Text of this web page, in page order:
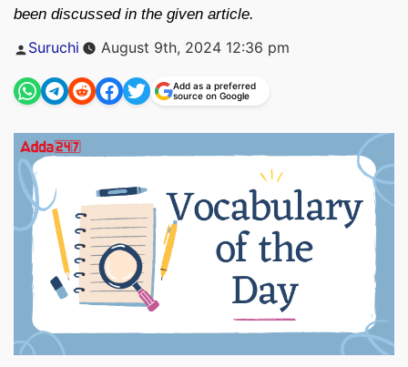
been discussed in the given article.
Posted
by
Suruchi August 9th, 2024 12:36 pm
Add as a preferred
source on Google